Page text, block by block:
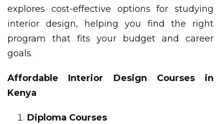
explores cost-effective options for studying
interior design, helping you find the right
program that fits your budget and career
goals.
Affordable Interior Design Courses in
Kenya
Diploma Courses